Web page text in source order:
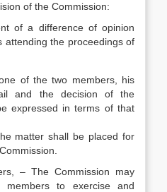
of the Commission:
of a difference of opinion
attending the proceedings of
of the two members, his
and the decision of the
expressed in terms of that
matter shall be placed for
– The Commission may
to exercise and